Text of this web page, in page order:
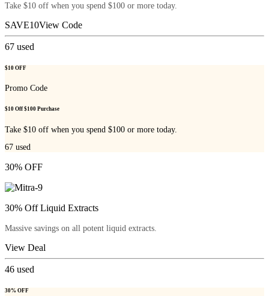
Take $10 off when you spend $100 or more today.
SAVE10View Code
67 used
$10 OFF
Promo Code
$10 Off $100 Purchase
Take $10 off when you spend $100 or more today.
67 used
30% OFF
30% Off Liquid Extracts
Massive savings on all potent liquid extracts.
View Deal
46 used
30% OFF